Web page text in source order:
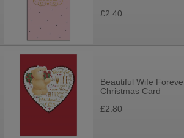
£2.40
Beautiful Wife
Christmas Card
£2.80